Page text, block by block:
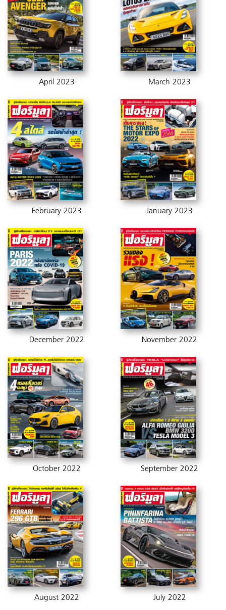
April 2023 March 2023
February 2023 January 2023
December 2022 November 2022
October 2022 September 2022
August 2022 July 2022